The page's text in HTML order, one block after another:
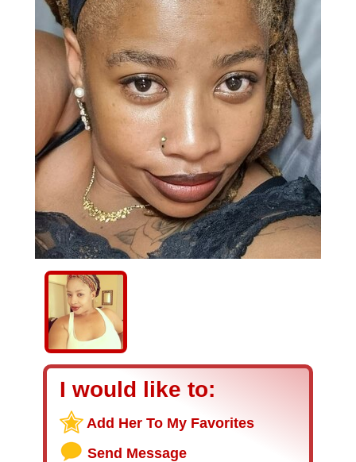
I would like to:
Add Her To My Favorites
Send Message